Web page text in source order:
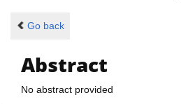
Go back
Abstract
No abstract provided